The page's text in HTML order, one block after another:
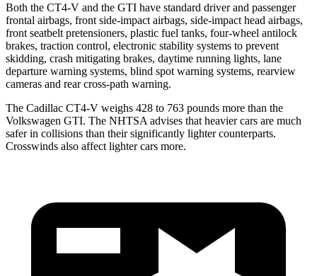
Both the CT4-V and the GTI have standard driver and passenger
frontal airbags, front side-impact airbags, side-impact head airbags,
front seatbelt pretensioners, plastic fuel tanks, four-wheel antilock
brakes, traction control, electronic stability systems to prevent
skidding, crash mitigating brakes, daytime running lights, lane
departure warning systems, blind spot warning systems, rearview
cameras and rear cross-path warning.
The Cadillac CT4-V weighs 428 to 763 pounds more than the
Volkswagen GTI. The NHTSA advises that heavier cars are much
safer in collisions than their significantly lighter counterparts.
Crosswinds also affect lighter cars more.